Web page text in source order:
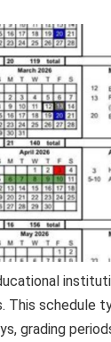
This schedule
grading